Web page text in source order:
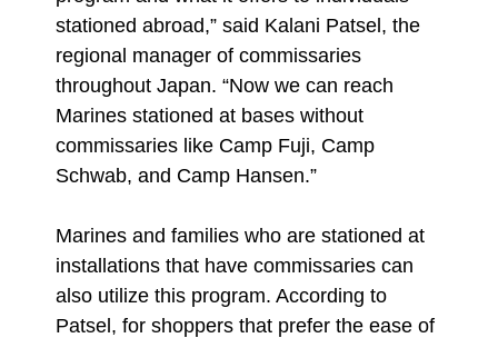
stationed abroad,” said Kalani Patsel, the
regional manager of commissaries
throughout Japan. “Now we can reach
Marines stationed at bases without
commissaries like Camp Fuji, Camp
Schwab, and Camp Hansen.”
Marines and families who are stationed at
installations that have commissaries can
also utilize this program. According to
Patsel, for shoppers that prefer the ease of